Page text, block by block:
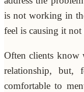
is not working in
feel is causing it
Often clients know
relationship, but,
comfortable to